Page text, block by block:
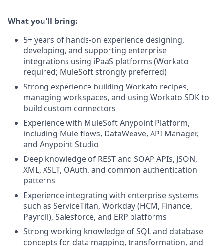
What you'll bring:
5+ years of hands-on experience designing,
developing, and supporting enterprise
integrations using iPaaS platforms (Workato
required; MuleSoft strongly preferred)
Strong experience building Workato recipes,
managing workspaces, and using Workato SDK to
build custom connectors
Experience with MuleSoft Anypoint Platform,
including Mule flows, DataWeave, API Manager,
and Anypoint Studio
Deep knowledge of REST and SOAP APIs, JSON,
XML, XSLT, OAuth, and common authentication
patterns
Experience integrating with enterprise systems
such as ServiceTitan, Workday (HCM, Finance,
Payroll), Salesforce, and ERP platforms
Strong working knowledge of SQL and database
concepts for data mapping, transformation, and